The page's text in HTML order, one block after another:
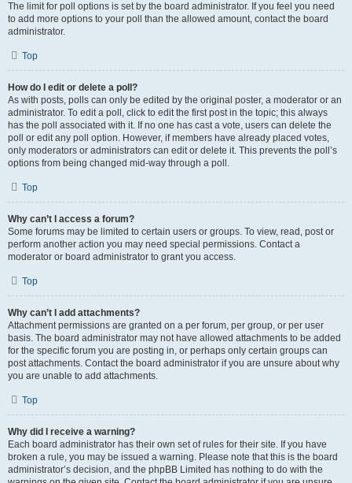
The limit for poll options is set by the board administrator. If you feel you need
to add more options to your poll than the allowed amount, contact the board
administrator.
Top
How do I edit or delete a poll?
As with posts, polls can only be edited by the original poster, a moderator or an
administrator. To edit a poll, click to edit the first post in the topic; this always
has the poll associated with it. If no one has cast a vote, users can delete the
poll or edit any poll option. However, if members have already placed votes,
only moderators or administrators can edit or delete it. This prevents the poll’s
options from being changed mid-way through a poll.
Top
Why can’t I access a forum?
Some forums may be limited to certain users or groups. To view, read, post or
perform another action you may need special permissions. Contact a
moderator or board administrator to grant you access.
Top
Why can’t I add attachments?
Attachment permissions are granted on a per forum, per group, or per user
basis. The board administrator may not have allowed attachments to be added
for the specific forum you are posting in, or perhaps only certain groups can
post attachments. Contact the board administrator if you are unsure about why
you are unable to add attachments.
Top
Why did I receive a warning?
Each board administrator has their own set of rules for their site. If you have
broken a rule, you may be issued a warning. Please note that this is the board
administrator’s decision, and the phpBB Limited has nothing to do with the